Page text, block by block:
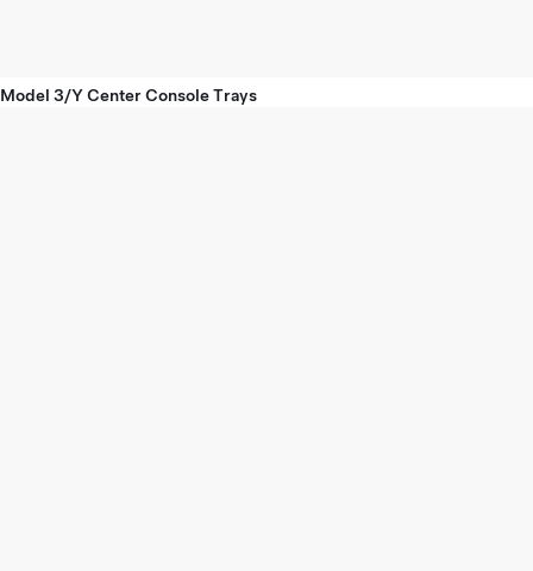
Model 3/Y Center Console Trays